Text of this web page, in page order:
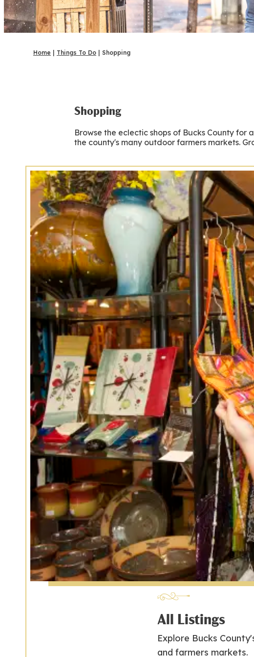
Home Things To Do Shopping
Shopping
Browse the eclectic shops of Bucks County
the county's many outdoor farmers markets.
All Listings
Explore Bucks
and farmers markets.